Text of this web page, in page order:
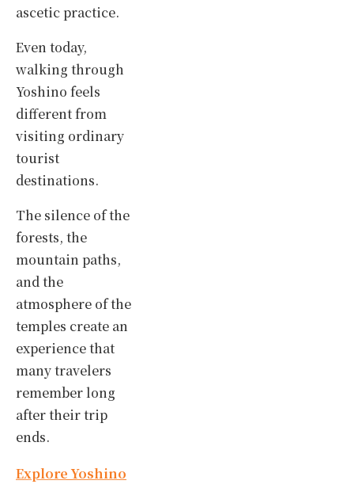
ascetic practice.
Even today,
walking through
Yoshino feels
different from
visiting ordinary
tourist
destinations.
The silence of the
forests, the
mountain paths,
and the
atmosphere of the
temples create an
experience that
many travelers
remember long
after their trip
ends.
Explore Yoshino